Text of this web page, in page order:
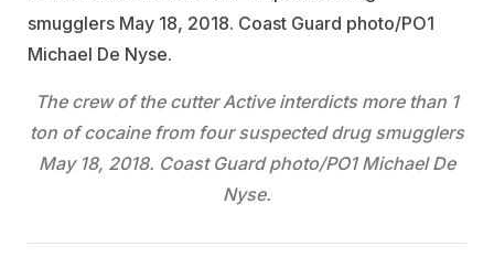
The crew of the cutter Active interdicts more than 1
ton of cocaine from four suspected drug smugglers
May 18, 2018. Coast Guard photo/PO1 Michael De
Nyse.